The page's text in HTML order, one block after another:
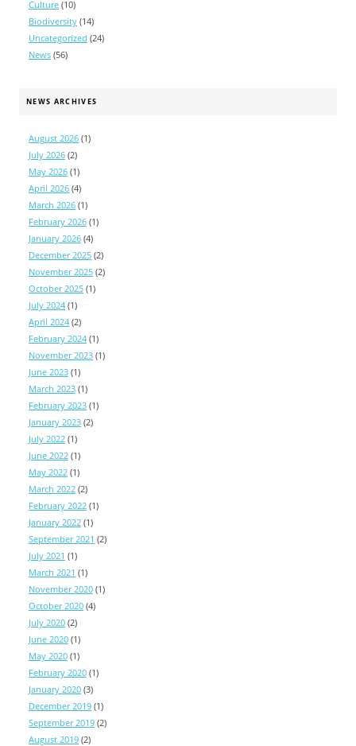
Culture (10)
Biodiversity (14)
Uncategorized (24)
News (56)
NEWS ARCHIVES
August 2026 (1)
July 2026 (2)
May 2026 (1)
April 2026 (4)
March 2026 (1)
February 2026 (1)
January 2026 (4)
December 2025 (2)
November 2025 (2)
October 2025 (1)
July 2024 (1)
April 2024 (2)
February 2024 (1)
November 2023 (1)
June 2023 (1)
March 2023 (1)
February 2023 (1)
January 2023 (2)
July 2022 (1)
June 2022 (1)
May 2022 (1)
March 2022 (2)
February 2022 (1)
January 2022 (1)
September 2021 (2)
July 2021 (1)
March 2021 (1)
November 2020 (1)
October 2020 (4)
July 2020 (2)
June 2020 (1)
May 2020 (1)
February 2020 (1)
January 2020 (3)
December 2019 (1)
September 2019 (2)
August 2019 (2)